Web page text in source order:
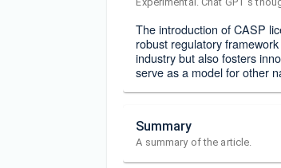
The introduction of CASP
robust regulatory
industry but also fosters
serve as a model for other
Summary
A summary of the article.